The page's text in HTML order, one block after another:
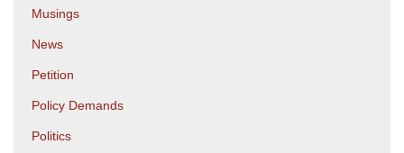
Musings
News
Petition
Policy Demands
Politics